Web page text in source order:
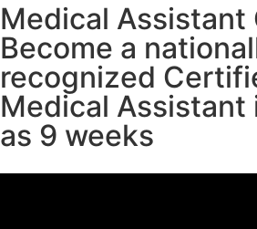
Medical Assistant
Become a
recognized
Medical Assistant
as 9 weeks